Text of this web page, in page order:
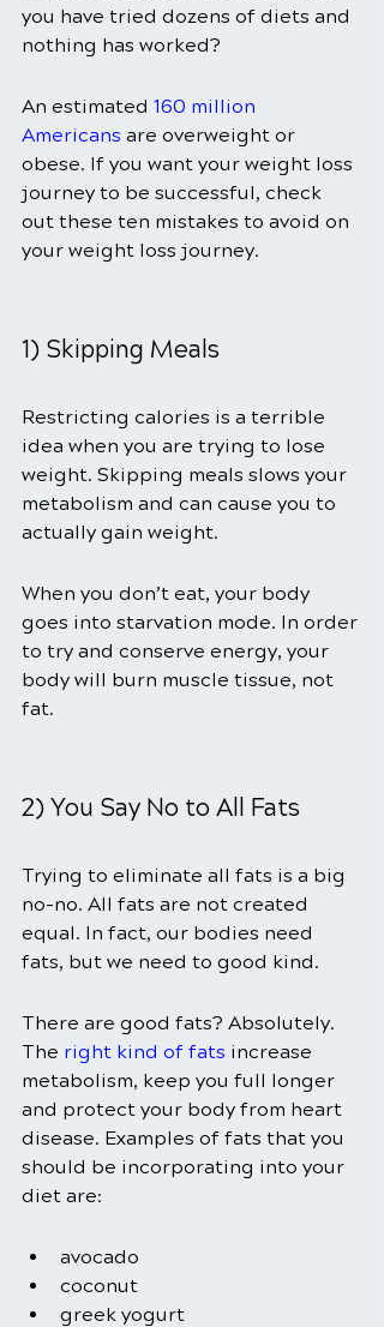
you have tried dozens of diets and
nothing has worked?
An estimated 160 million
Americans are overweight or
obese. If you want your weight loss
journey to be successful, check
out these ten mistakes to avoid on
your weight loss journey.
1) Skipping Meals
Restricting calories is a terrible
idea when you are trying to lose
weight. Skipping meals slows your
metabolism and can cause you to
actually gain weight.
When you don’t eat, your body
goes into starvation mode. In order
to try and conserve energy, your
body will burn muscle tissue, not
fat.
2) You Say No to All Fats
Trying to eliminate all fats is a big
no-no. All fats are not created
equal. In fact, our bodies need
fats, but we need to good kind.
There are good fats? Absolutely.
The right kind of fats increase
metabolism, keep you full longer
and protect your body from heart
disease. Examples of fats that you
should be incorporating into your
diet are:
avocado
coconut
greek yogurt